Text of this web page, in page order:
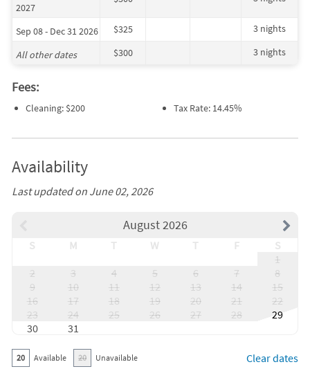
2027
Sep 08 - Dec 31 2026 $325 3 nights
All other dates $300 3 nights
Fees:
Cleaning: $200 Tax Rate: 14.45%
Availability
Last updated on June 02, 2026
August 2026
S M T W T F
S
1
2
3 4 5 6 7
8
9
10 11 12 13 14
15
16
17 18 19 20 21
22
23
24 25 26 27 28
29
30
31
20 Available 20 Unavailable Clear dates